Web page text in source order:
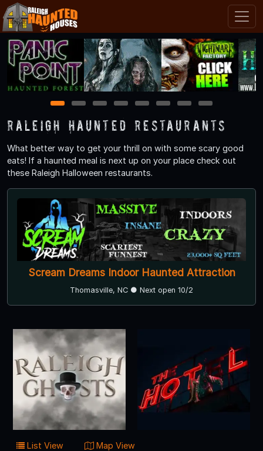
1 2 3 4 5 6 7 8
Raleigh Haunted Restaurants
What better way to get your thrill on with some scary good
eats! If a haunted meal is next up on your place check out
these Raleigh Halloween restaurants.
Scream Dreams Indoor Haunted Attraction
Thomasville, NC ● Next open 10/2
List View Map View